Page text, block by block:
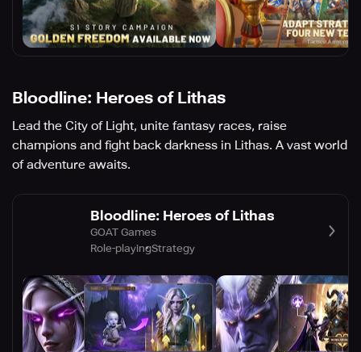
Bloodline: Heroes of Lithas
Lead the City of Light, unite fantasy races, raise
champions and fight back darkness in Lithas. A vast world
of adventure awaits.
Bloodline: Heroes of Lithas
GOAT Games
Role-playingStrategy